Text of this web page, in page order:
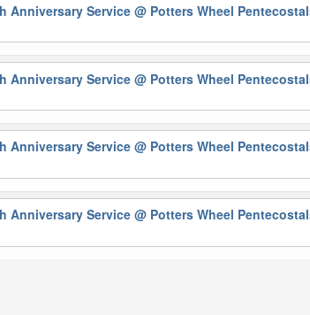
Anniversary Service@ Potters Wheel
Anniversary Service@ Potters Wheel
Anniversary Service@ Potters Wheel
Anniversary Service@ Potters Wheel